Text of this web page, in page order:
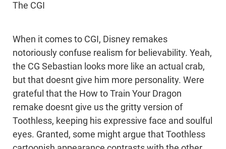
The CGI
When it comes to CGI, Disney remakes
notoriously confuse realism for believability. Yeah,
the CG Sebastian looks more like an actual crab,
but that doesnt give him more personality. Were
grateful that the How to Train Your Dragon
remake doesnt give us the gritty version of
Toothless, keeping his expressive face and soulful
eyes. Granted, some might argue that Toothless